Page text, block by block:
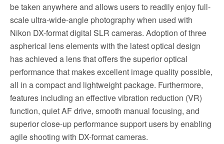
be taken anywhere and allows users to readily enjoy full-
scale ultra-wide-angle photography when used with
Nikon DX-format digital SLR cameras. Adoption of three
aspherical lens elements with the latest optical design
has achieved a lens that offers the superior optical
performance that makes excellent image quality possible,
all in a compact and lightweight package. Furthermore,
features including an effective vibration reduction (VR)
function, quiet AF drive, smooth manual focusing, and
superior close-up performance support users by enabling
agile shooting with DX-format cameras.